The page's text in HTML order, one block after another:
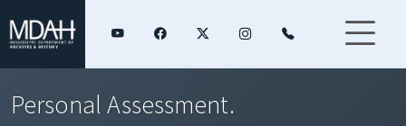
Personal Assessment.